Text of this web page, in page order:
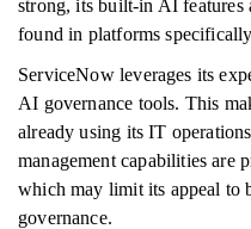
strong, its built-in AI features
found in platforms
ServiceNow leverages its
AI governance tools. This
already using its IT
management capabilities are
which may limit its appeal to
governance.